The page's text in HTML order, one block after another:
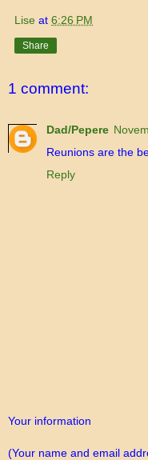
Lise at 6:26 PM
Share
1 comment:
Dad/Pepere
Reunions are the
Reply
Your information
(Your name and email